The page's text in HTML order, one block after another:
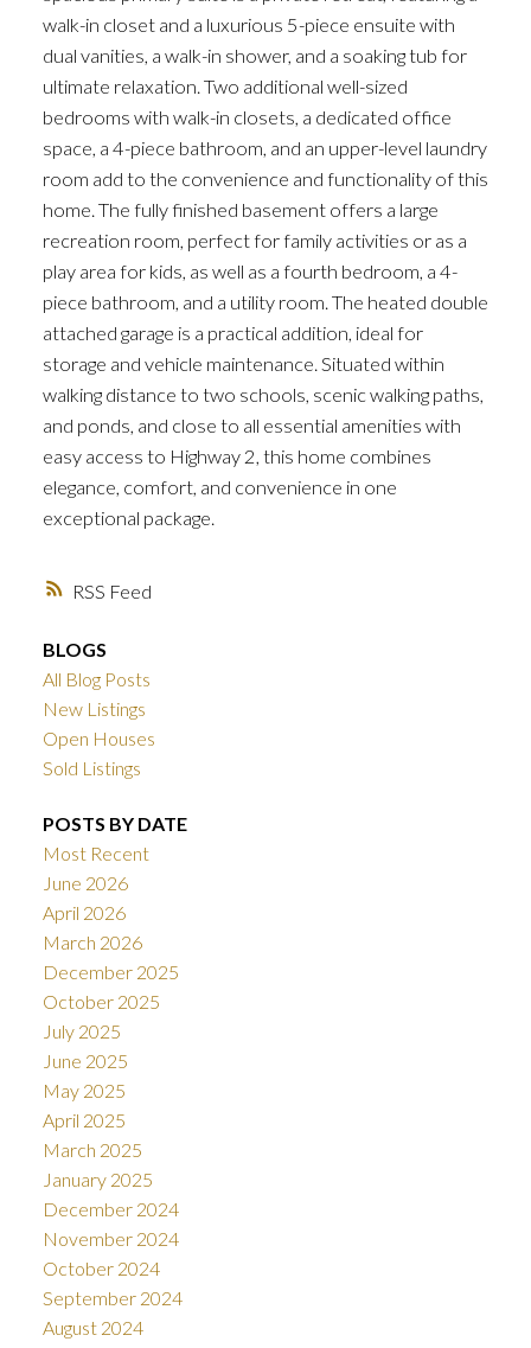
RSS
walk-in closet and a luxurious 5-piece ensuite with
dual vanities, a walk-in shower, and a soaking tub for
ultimate relaxation. Two additional well-sized
bedrooms with walk-in closets, a dedicated office
space, a 4-piece bathroom, and an upper-level laundry
room add to the convenience and functionality of this
home. The fully finished basement offers a large
recreation room, perfect for family activities or as a
play area for kids, as well as a fourth bedroom, a 4-
piece bathroom, and a utility room. The heated double
attached garage is a practical addition, ideal for
storage and vehicle maintenance. Situated within
walking distance to two schools, scenic walking paths,
and ponds, and close to all essential amenities with
easy access to Highway 2, this home combines
elegance, comfort, and convenience in one
exceptional package.
BLOGS
All Blog Posts
New Listings
Open Houses
Sold Listings
POSTS BY DATE
Most Recent
June 2026
April 2026
March 2026
December 2025
October 2025
July 2025
June 2025
May 2025
April 2025
March 2025
January 2025
December 2024
November 2024
October 2024
September 2024
August 2024